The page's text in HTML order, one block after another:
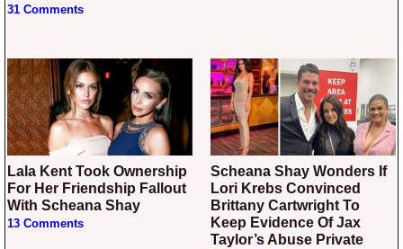
31 Comments
Lala Kent Took Ownership
For Her Friendship Fallout
With Scheana Shay
13 Comments
Scheana Shay Wonders If
Lori Krebs Convinced
Brittany Cartwright To
Keep Evidence Of Jax
Taylor’s Abuse Private